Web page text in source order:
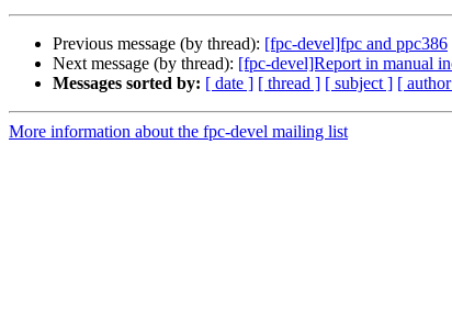
Previous message (by thread): [fpc-devel]fpc and ppc386
Next message (by thread): [fpc-devel]Report in manual
Messages sorted by: [ date ] [ thread ] [ subject ] [
More information about the fpc-devel mailing list